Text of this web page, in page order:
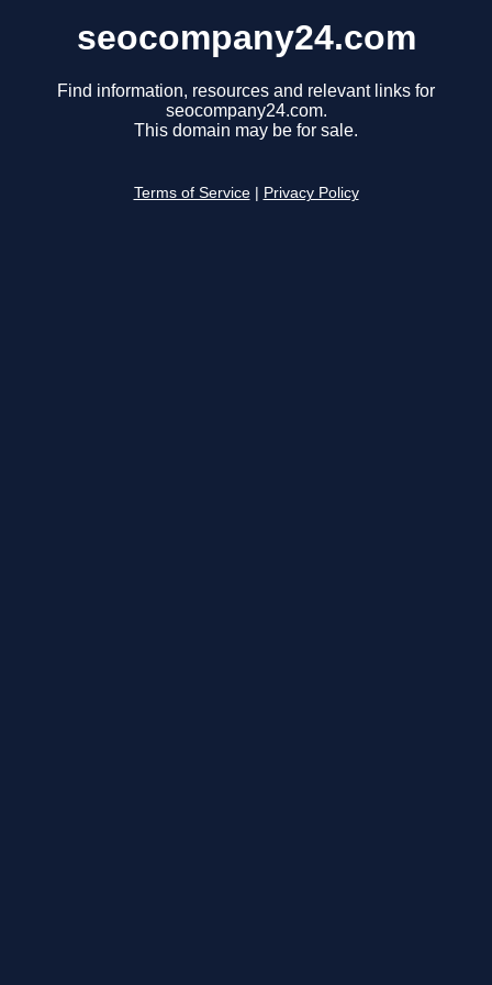
seocompany24.com
Find information, resources and relevant links for
seocompany24.com.
This domain may be for sale.
Terms of Service Privacy Policy